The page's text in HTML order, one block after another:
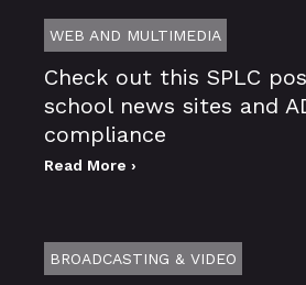
WEB AND MULTIMEDIA
Check out this SPLC
school news sites and
compliance
Read More ›
BROADCASTING & VIDEO